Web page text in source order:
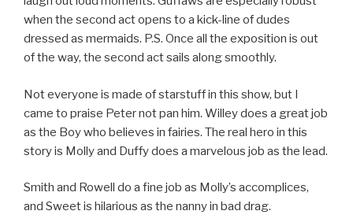
when the second act opens to a kick-line of dudes
dressed as mermaids. P.S. Once all the exposition is out
of the way, the second act sails along smoothly.
Not everyone is made of starstuff in this show, but I
came to praise Peter not pan him. Willey does a great job
as the Boy who believes in fairies. The real hero in this
story is Molly and Duffy does a marvelous job as the lead.
Smith and Rowell do a fine job as Molly’s accomplices,
and Sweet is hilarious as the nanny in bad drag.